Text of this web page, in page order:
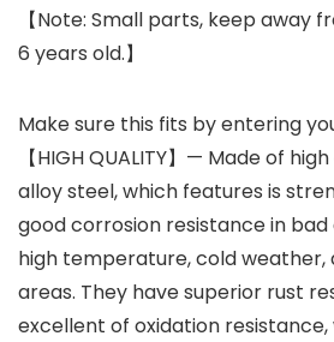
【Note: Small parts, keep away
6 years old.】
Make sure this fits by entering
【HIGH QUALITY】— Made of
alloy steel, which features is
good corrosion resistance in
high temperature, cold weather,
areas. They have superior rust
excellent of oxidation